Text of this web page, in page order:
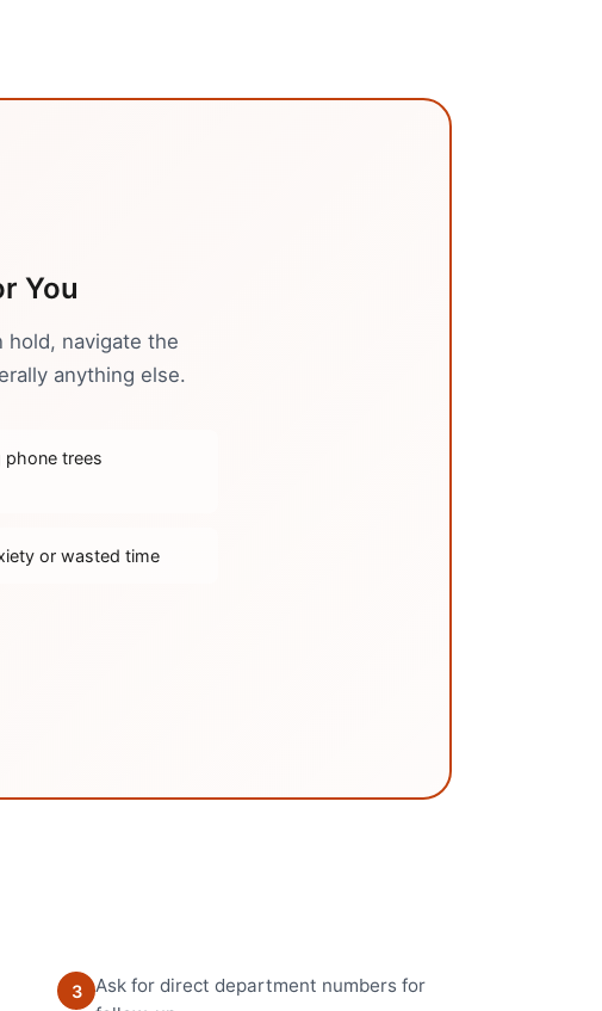
You
hold, navigate the
anything else.
phone trees
or wasted time
3
Ask for direct department numbers for